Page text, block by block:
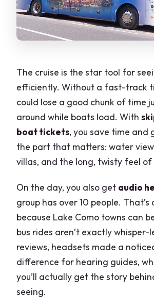
The cruise is the star tool for
efficiently. Without a fast-track
could lose a good chunk of time
around while boats load. With
boat tickets, you save time
the part that matters: water
villas, and the long, twisty feel of
On the day, you also get audio
group has over 10 people. That’s
because Lake Como towns can
bus rides aren’t exactly whisper-
reviews, headsets made a
difference for hearing guides,
you’ll actually get the story
seeing.